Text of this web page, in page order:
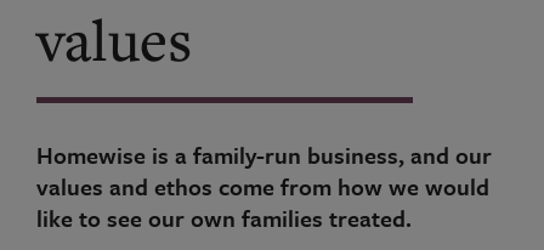
values
Homewise is a family-run business, and our
values and ethos come from how we would
like to see our own families treated.